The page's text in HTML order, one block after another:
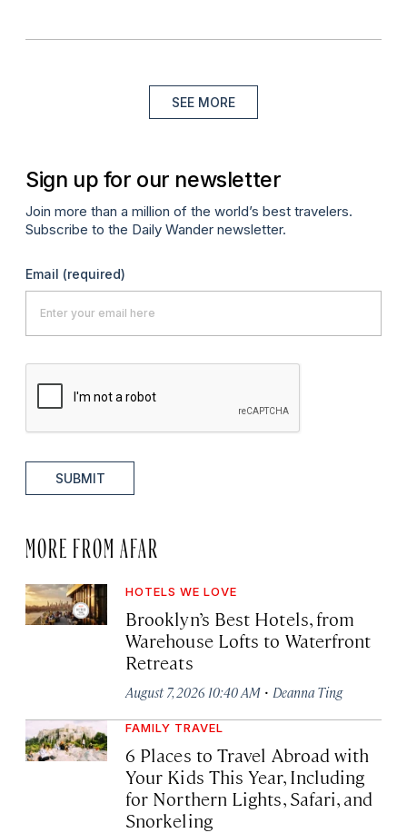
SEE MORE
Sign up for our newsletter
Join more than a million of the world’s best travelers.
Subscribe to the Daily Wander newsletter.
Email (required)
SUBMIT
MORE FROM AFAR
HOTELS WE LOVE
Brooklyn’s Best Hotels, from
Warehouse Lofts to Waterfront
Retreats
August 7, 2026 10:40 AM · Deanna Ting
FAMILY TRAVEL
6 Places to Travel Abroad with
Your Kids This Year, Including
for Northern Lights, Safari, and
Snorkeling